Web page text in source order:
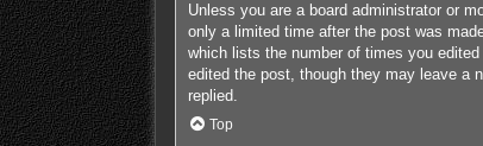
Unless you are a board administrator or
only a limited time after the post was
which lists the number of times you
edited the post, though they may leave a
replied.
Top